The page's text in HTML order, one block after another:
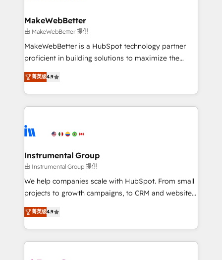
market execution. Why B2B Businesses Choose RP: -
Secure: Soc2 compliant 🛡️ - Pricing: Implementations
starting at $1,5k 💵 - Speed: Launch in 14 days ⚡ -
Global: 75+ RPers across five continents 🌐 - Scale:
HubSpot Partner 🪴 - Sales Hub: More
implementations than any other Partner 💻 -
agency for an Ops problem. Don't hire a technical
agency for a growth problem. Hire a partner built to
MakeWebBetter
由 MakeWebBetter 提供
MakeWebBetter is a HubSpot technology partner
proficient in building solutions to maximize the
operational efficiency of HubSpot. The fastest-
growing tech-enabler & facilitator, MakeWebBetter,
hands you the blend of HubSpot expertise &
eminent solutions & integrations. Trust us to
Elite Partners with 10+ years of HubSpot experience
Premier Partner 2023 🌟5 HubSpot Accreditations 🌟
Won HubSpot Theme Challenge 2021 🌟INBOUND’19
HubSpot Rising Star Why us? Harnessing the full
potential of the powerful HubSpot CRM. ✔️A team of
HubSpot experience ✔️Flexible pricing models —
Hourly-fee (assigned one Dedicated HubSpot
菁英级4.9
Instrumental Group
由 Instrumental Group 提供
We help companies scale with HubSpot. From small
projects to growth campaigns, to CRM and websites.
Hire an agency that's experienced in every inch of
HubSpot and willing to work hand-in-hand with your
team to simplify the complex and build a better
experience for your team and customers.
菁英级4.9